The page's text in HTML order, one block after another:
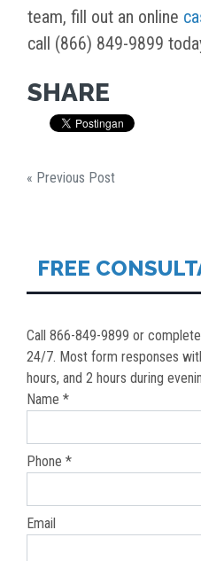
team, fill out an online
call (866) 849-9899
SHARE
« Previous Post
FREE
Call 866-849-9899 or
24/7. Most form responses
hours, and 2 hours during
Name *
Phone *
Email